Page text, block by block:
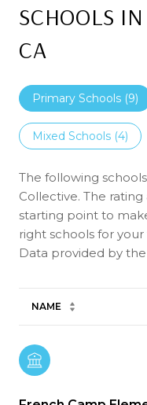
SCHOOLS
CA
Primary Schools (9)
Mixed Schools (4)
The following
Collective. The rating
starting point to
right schools for your
NAME